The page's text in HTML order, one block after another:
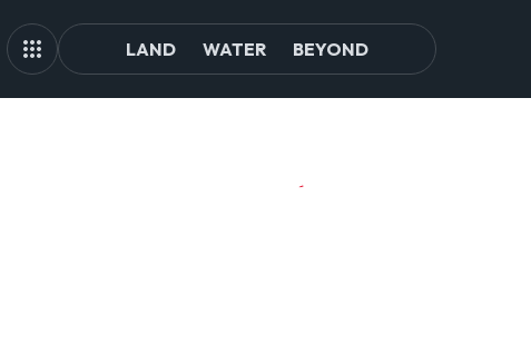
LAND WATER BEYOND